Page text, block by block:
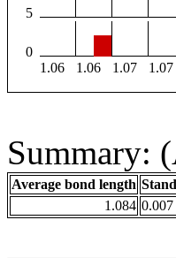
5
0
1.06
1.06 1.07 1.07
Summary:
Average bond length
1.084 0.007